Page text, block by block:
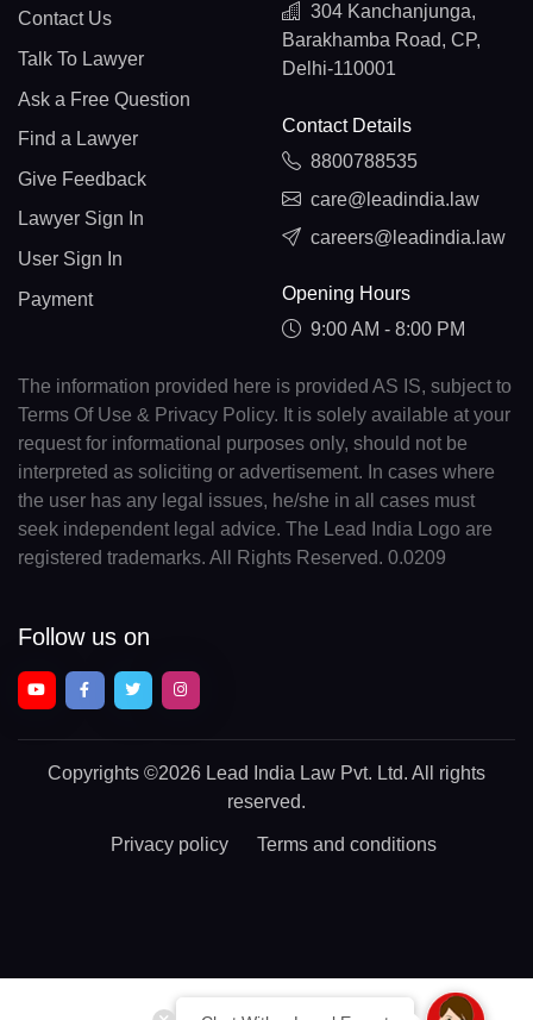
Contact Us
Talk To Lawyer
Ask a Free Question
Find a Lawyer
Give Feedback
Lawyer Sign In
User Sign In
Payment
304 Kanchanjunga,
Barakhamba Road, CP,
Delhi-110001
Contact Details
8800788535
care@leadindia.law
careers@leadindia.law
Opening Hours
9:00 AM - 8:00 PM
The information provided here is provided AS IS, subject to
Terms Of Use & Privacy Policy. It is solely available at your
request for informational purposes only, should not be
interpreted as soliciting or advertisement. In cases where
the user has any legal issues, he/she in all cases must
seek independent legal advice. The Lead India Logo are
registered trademarks. All Rights Reserved. 0.0209
Follow us on
Copyrights ©2026 Lead India Law Pvt. Ltd. All rights
reserved.
Privacy policy Terms and conditions